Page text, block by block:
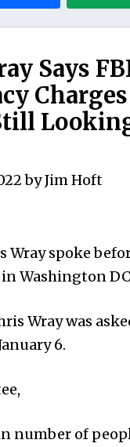
Says
byJim Hoft
Wray spoke
Washington
Wray was
6.
number of